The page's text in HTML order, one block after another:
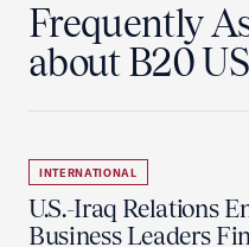
Frequently
about B20
INTERNATIONAL
U.S.-Iraq Relations
Business Leaders